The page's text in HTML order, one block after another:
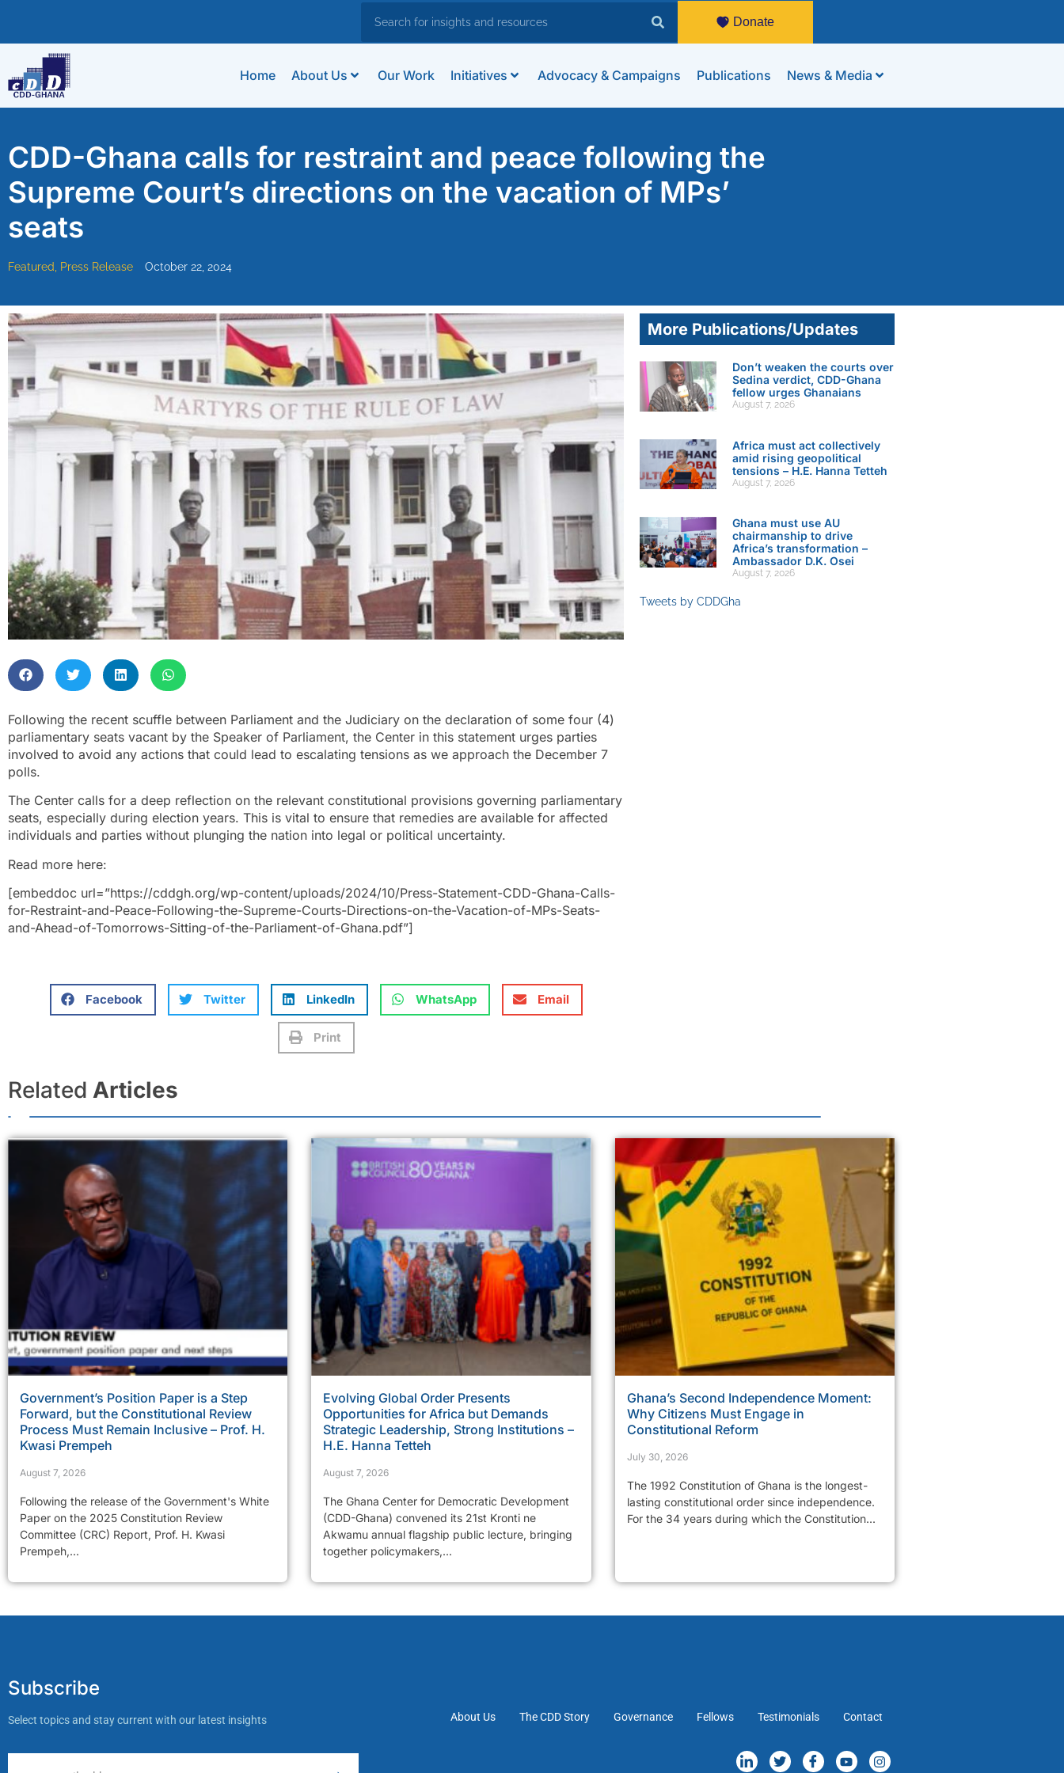
Donate
Home About Us Our Work Initiatives Advocacy & Campaigns Publications News & Media
CDD-Ghana calls for restraint and peace following the
Supreme Court’s directions on the vacation of MPs’
seats
Featured Press Release October 22, 2024
Following the recent scuffle between Parliament and the Judiciary on the declaration of some four (4)
parliamentary seats vacant by the Speaker of Parliament, the Center in this statement urges parties
involved to avoid any actions that could lead to escalating tensions as we approach the December 7
polls.
The Center calls for a deep reflection on the relevant constitutional provisions governing parliamentary
seats, especially during election years. This is vital to ensure that remedies are available for affected
individuals and parties without plunging the nation into legal or political uncertainty.
Read more here:
[embeddoc url=”https://cddgh.org/wp-content/uploads/2024/10/Press-Statement-CDD-Ghana-Calls-
for-Restraint-and-Peace-Following-the-Supreme-Courts-Directions-on-the-Vacation-of-MPs-Seats-
and-Ahead-of-Tomorrows-Sitting-of-the-Parliament-of-Ghana.pdf”]
Facebook Twitter LinkedIn WhatsApp Email
Print
More Publications/Updates
Don’t weaken the courts over
Sedina verdict, CDD-Ghana
fellow urges Ghanaians
August 7, 2026
Africa must act collectively
amid rising geopolitical
tensions – H.E. Hanna Tetteh
August 7, 2026
Ghana must use AU
chairmanship to drive
Africa’s transformation –
Ambassador D.K. Osei
August 7, 2026
Tweets by CDDGha
Related Articles
Government’s Position Paper is a Step
Forward, but the Constitutional Review
Process Must Remain Inclusive – Prof. H.
Kwasi Prempeh
August 7, 2026
Following the release of the Government's White
Paper on the 2025 Constitution Review
Committee (CRC) Report, Prof. H. Kwasi
Prempeh,...
Evolving Global Order Presents
Opportunities for Africa but Demands
Strategic Leadership, Strong Institutions –
H.E. Hanna Tetteh
August 7, 2026
The Ghana Center for Democratic Development
(CDD-Ghana) convened its 21st Kronti ne
Akwamu annual flagship public lecture, bringing
together policymakers,...
Ghana’s Second Independence Moment:
Why Citizens Must Engage in
Constitutional Reform
July 30, 2026
The 1992 Constitution of Ghana is the longest-
lasting constitutional order since independence.
For the 34 years during which the Constitution...
Subscribe
Select topics and stay current with our latest insights About Us The CDD Story Governance Fellows Testimonials Contact